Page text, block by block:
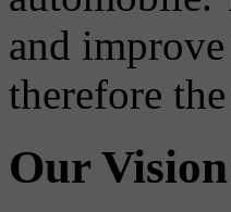
and
therefore
Our Vision